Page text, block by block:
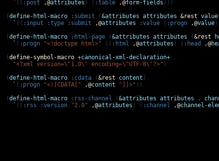
` (( :post ,@attributes ) ( :table ,@form-fields )))
(define-html-macro :submit (&attributes attributes &rest value
` (( :input :type :submit ,@attributes :value ( :progn ,@value
(define-html-macro :html-page (&attributes attributes (&rest
` ( :progn "<!doctype html>" (( :html ,@attributes ) ( :head ,@
(define-symbol-macro +canonical-xml-declaration+
"<?xml version=\"1.0\" encoding=\"UTF-8\"?>" )
(define-html-macro :cdata (&rest content )
` ( :progn "<![CDATA[" ,@content "]]>" ))
(define-html-macro :rss-channel (&attributes attributes .
` (( :rss :version "2.0" ,@attributes ) ( :channel ,@channel-